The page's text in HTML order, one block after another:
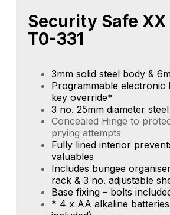
Security Safe XX
T0-331
3mm solid steel body &
Programmable electronic
key override*
3 no. 25mm diameter
Concealed Hinge to
prying attempts
Fully lined interior
valuables
Includes bungee
rack & 3 no. adjustable
Base fixing – bolts
* 4 x AA alkaline